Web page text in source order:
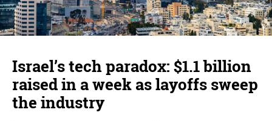
Israel’s tech paradox: $1.1 billion
raised in a week as layoffs sweep
the industry